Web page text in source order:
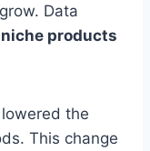
Data
niche products
the
This change